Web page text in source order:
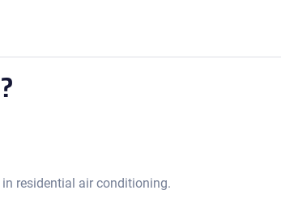
in residential air conditioning.